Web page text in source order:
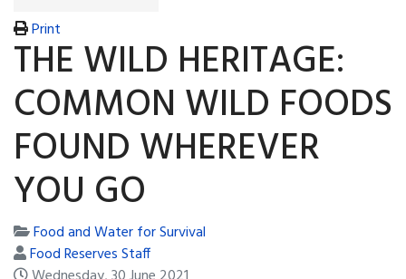
Print
THE WILD HERITAGE:
COMMON WILD FOODS
FOUND WHEREVER
YOU GO
Food and Water for Survival
Food Reserves Staff